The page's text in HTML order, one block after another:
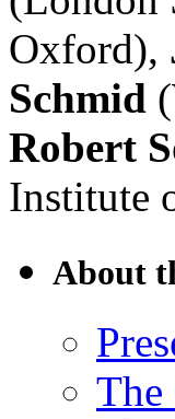
Oxford),
Schmid
Robert
Institute
About
The